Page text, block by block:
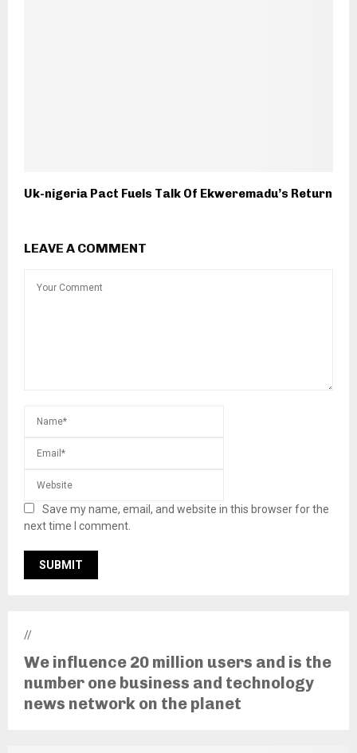
Uk-nigeria Pact Fuels Talk Of Ekweremadu’s Return
LEAVE A COMMENT
Save my name, email, and website in this browser for the
next time I comment.
//
We influence 20 million users and is the
number one business and technology
news network on the planet